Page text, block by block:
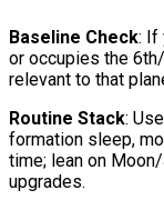
Baseline Check: If
or occupies the
relevant to that
Routine Stack:
formation sleep,
time; lean on
upgrades.